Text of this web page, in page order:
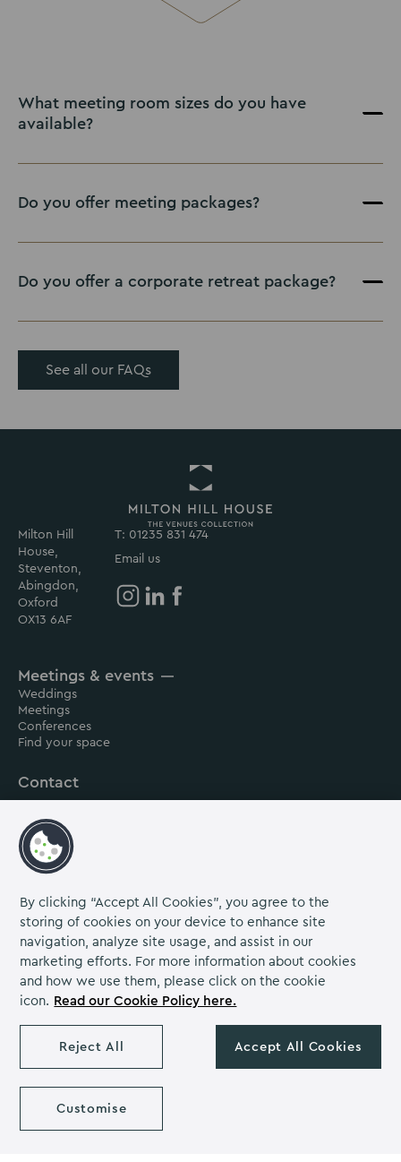
What meeting room sizes do you have
available?
Do you offer meeting packages?
Do you offer a corporate retreat package?
See all our FAQs
Return
to
Hill
Milton Hill
House,
Steventon,
Abingdon,
Oxford
OX13 6AF
T: 01235 831 474
Email us
on
on
on
Meetings & events
Weddings
Meetings
Conferences
Find your space
Contact
Careers
Grow Venue Rewards
Proud to be part of the Lime Venue
Portfolio.
The Venues Collection is a trading division of Compass
Contract Services (UK) Limited Co. Number 2114954.
Registered Office: Parklands Court, Birmingham Great Park,
Privacy Notice
Diversity & Inclusion
By clicking “Accept All Cookies”, you agree to the
storing of cookies on your device to enhance site
navigation, analyze site usage, and assist in our
marketing efforts. For more information about cookies
and how we use them, please click on the cookie
icon. Read our Cookie Policy here.
Accept All Cookies
Reject All
Customise